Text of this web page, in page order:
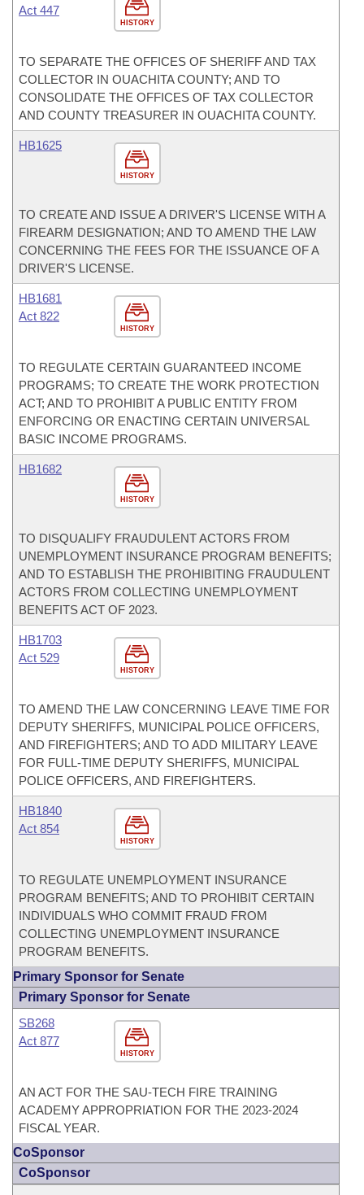
HISTORY
Act 447
TO SEPARATE THE OFFICES OF SHERIFF AND TAX
COLLECTOR IN OUACHITA COUNTY; AND TO
CONSOLIDATE THE OFFICES OF TAX COLLECTOR
AND COUNTY TREASURER IN OUACHITA COUNTY.
HISTORY
HB1625
TO CREATE AND ISSUE A DRIVER'S LICENSE WITH A
FIREARM DESIGNATION; AND TO AMEND THE LAW
CONCERNING THE FEES FOR THE ISSUANCE OF A
DRIVER'S LICENSE.
HISTORY
HB1681
Act 822
TO REGULATE CERTAIN GUARANTEED INCOME
PROGRAMS; TO CREATE THE WORK PROTECTION
ACT; AND TO PROHIBIT A PUBLIC ENTITY FROM
ENFORCING OR ENACTING CERTAIN UNIVERSAL
BASIC INCOME PROGRAMS.
HISTORY
HB1682
TO DISQUALIFY FRAUDULENT ACTORS FROM
UNEMPLOYMENT INSURANCE PROGRAM BENEFITS;
AND TO ESTABLISH THE PROHIBITING FRAUDULENT
ACTORS FROM COLLECTING UNEMPLOYMENT
BENEFITS ACT OF 2023.
HISTORY
HB1703
Act 529
TO AMEND THE LAW CONCERNING LEAVE TIME FOR
DEPUTY SHERIFFS, MUNICIPAL POLICE OFFICERS,
AND FIREFIGHTERS; AND TO ADD MILITARY LEAVE
FOR FULL-TIME DEPUTY SHERIFFS, MUNICIPAL
POLICE OFFICERS, AND FIREFIGHTERS.
HISTORY
HB1840
Act 854
TO REGULATE UNEMPLOYMENT INSURANCE
PROGRAM BENEFITS; AND TO PROHIBIT CERTAIN
INDIVIDUALS WHO COMMIT FRAUD FROM
COLLECTING UNEMPLOYMENT INSURANCE
PROGRAM BENEFITS.
Primary Sponsor for Senate
Primary Sponsor for Senate
HISTORY
SB268
Act 877
AN ACT FOR THE SAU-TECH FIRE TRAINING
ACADEMY APPROPRIATION FOR THE 2023-2024
FISCAL YEAR.
CoSponsor
CoSponsor